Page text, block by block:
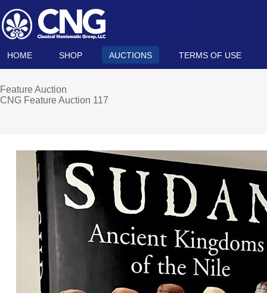
HOME SHOP AUCTIONS TERMS OF USE
Feature Auction
CNG Feature Auction 117